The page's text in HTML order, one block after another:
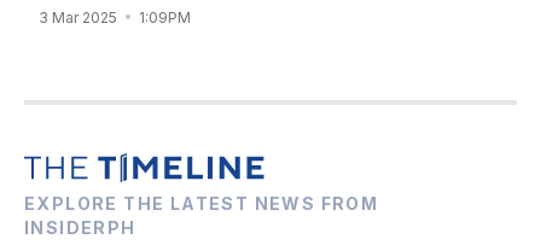
3 Mar 2025 1:09PM
EXPLORE THE LATEST NEWS FROM
INSIDERPH